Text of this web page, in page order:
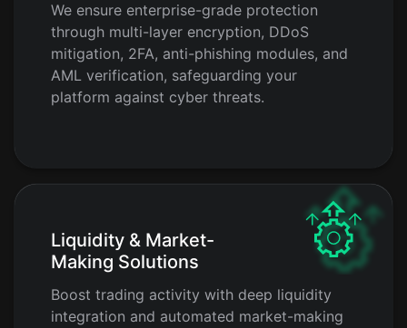
We ensure enterprise-grade protection
through multi-layer encryption, DDoS
mitigation, 2FA, anti-phishing modules, and
AML verification, safeguarding your
platform against cyber threats.
Liquidity & Market-
Making Solutions
Boost trading activity with deep liquidity
integration and automated market-making